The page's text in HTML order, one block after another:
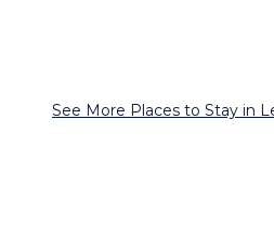
See More Places to Stay in